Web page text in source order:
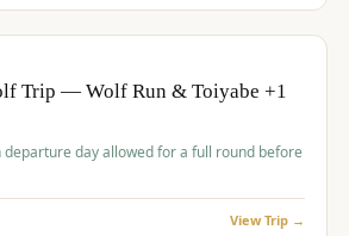
Trip — Wolf Run & Toiyabe +1
day allowed for a full round before
View Trip →